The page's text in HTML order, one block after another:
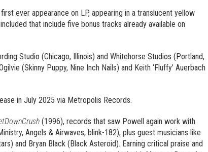
ever appearance on LP, appearing in a translucent yellow
that include five bonus tracks already available on
Studio (Chicago, Illinois) and Whitehorse Studios (Portland,
(Skinny Puppy, Nine Inch Nails) and Keith ‘Fluffy’ Auerbach
in July 2025 via Metropolis Records.
(1996), records that saw Powell again work with
Angels & Airwaves, blink-182), plus guest musicians like
and Bryan Black (Black Asteroid). Earning critical praise and